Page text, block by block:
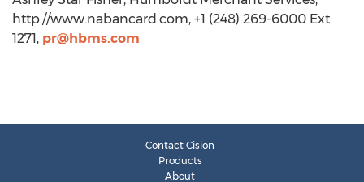
http://www.nabancard.com, +1 (248) 269-6000 Ext:
1271, pr@hbms.com
Contact Cision
Products
About